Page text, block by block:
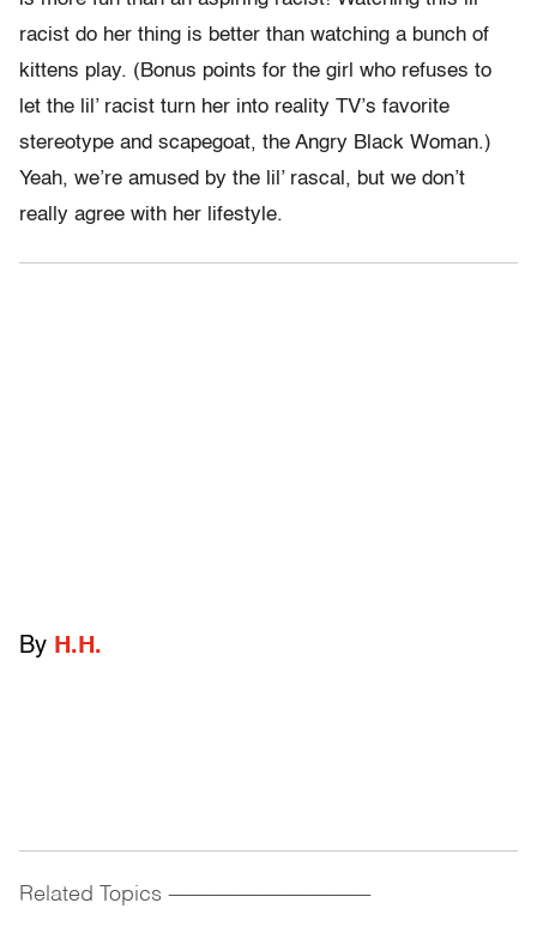
racist do her thing is better than watching a bunch of
kittens play. (Bonus points for the girl who refuses to
let the lil’ racist turn her into reality TV’s favorite
stereotype and scapegoat, the Angry Black Woman.)
Yeah, we’re amused by the lil’ rascal, but we don’t
really agree with her lifestyle.
By H.H.
Related Topics ------------------------------------------